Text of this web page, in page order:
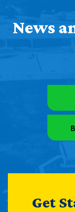
News
Get